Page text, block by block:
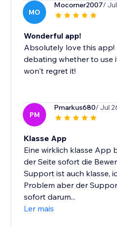
MO
Mocorner2007/
Wonderful app!
Absolutely love this app!
debating whether to use
won't regret it!
PM
Pmarkus680/ Jul
Klasse App
Eine wirklich klasse App
der Seite sofort die
Support ist auch klasse,
Problem aber der
sofort darum...
Ler mais